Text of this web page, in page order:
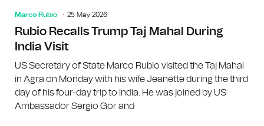
Marco Rubio 25 May 2026
Rubio Recalls Trump Taj Mahal During
India Visit
US Secretary of State Marco Rubio visited the Taj Mahal
in Agra on Monday with his wife Jeanette during the third
day of his four-day trip to India. He was joined by US
Ambassador Sergio Gor and